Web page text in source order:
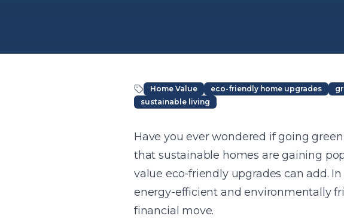
Home Value eco-friendly home upgrades
sustainable living
Article Content
Have you ever wondered if going
that sustainable homes are gaining
value eco-friendly upgrades can add. In
energy-efficient and environmentally
financial move.